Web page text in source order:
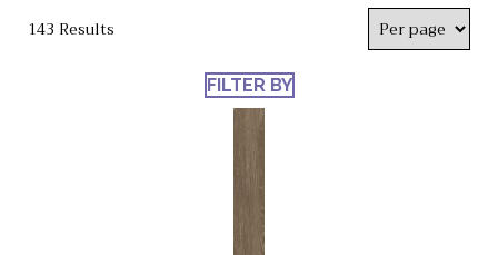
143 Results
FILTER BY